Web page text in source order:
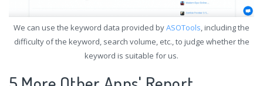
We can use the keyword data provided byASOTools, including the
difficulty of the keyword, search volume, etc., to judge whether the
keyword is suitable for us.